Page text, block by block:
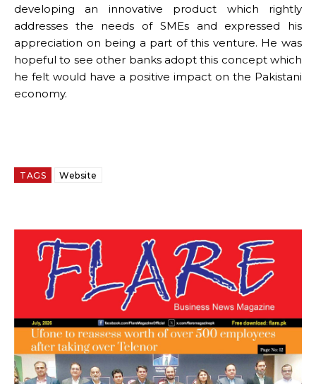
developing an innovative product which rightly
addresses the needs of SMEs and expressed his
appreciation on being a part of this venture. He was
hopeful to see other banks adopt this concept which
he felt would have a positive impact on the Pakistani
economy.
TAGS Website